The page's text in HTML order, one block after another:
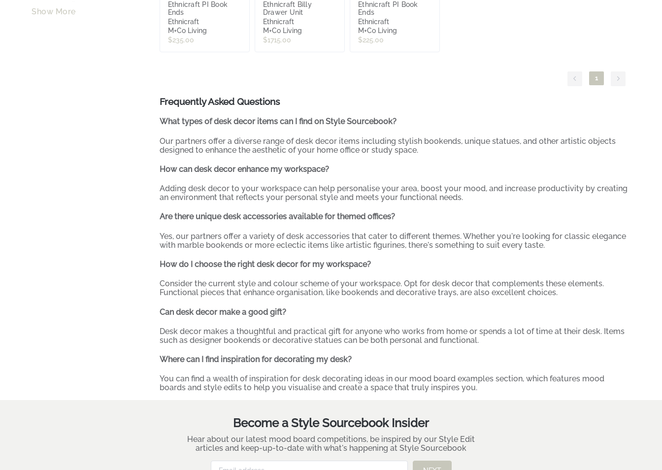
Show More
Ethnicraft PI Book
Ends
Ethnicraft
M+Co Living
$235.00
Ethnicraft Billy
Drawer Unit
Ethnicraft
M+Co Living
$1715.00
Ethnicraft PI Book
Ends
Ethnicraft
M+Co Living
$225.00
1
Frequently Asked Questions
What types of desk decor items can I find on Style Sourcebook?
Our partners offer a diverse range of desk decor items including stylish bookends, unique statues, and other artistic objects
designed to enhance the aesthetic of your home office or study space.
How can desk decor enhance my workspace?
Adding desk decor to your workspace can help personalise your area, boost your mood, and increase productivity by creating
an environment that reflects your personal style and meets your functional needs.
Are there unique desk accessories available for themed offices?
Yes, our partners offer a variety of desk accessories that cater to different themes. Whether you're looking for classic elegance
with marble bookends or more eclectic items like artistic figurines, there's something to suit every taste.
How do I choose the right desk decor for my workspace?
Consider the current style and colour scheme of your workspace. Opt for desk decor that complements these elements.
Functional pieces that enhance organisation, like bookends and decorative trays, are also excellent choices.
Can desk decor make a good gift?
Desk decor makes a thoughtful and practical gift for anyone who works from home or spends a lot of time at their desk. Items
such as designer bookends or decorative statues can be both personal and functional.
Where can I find inspiration for decorating my desk?
You can find a wealth of inspiration for desk decorating ideas in our mood board examplessection, which features mood
boards and style edits to help you visualise and create a space that truly inspires you.
Become a Style Sourcebook Insider
Hear about our latest mood board competitions, be inspired by our Style Edit
articles and keep-up-to-date with what's happening at Style Sourcebook